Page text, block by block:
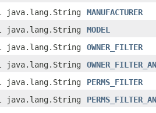
MANUFACTURER
MODEL
OWNER_FILTER
PERMS_FILTER